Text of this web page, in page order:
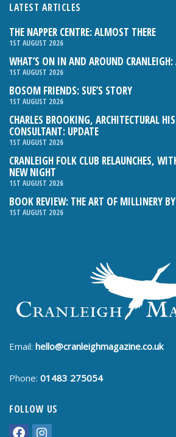
LATEST ARTICLES
THE NAPPER CENTRE: ALMOST THERE
1ST AUGUST 2026
WHAT’S ON IN AND AROUND
1ST AUGUST 2026
BOSOM FRIENDS: SUE’S STORY
1ST AUGUST 2026
CHARLES BROOKING, ARCHITECTURAL
CONSULTANT: UPDATE
1ST AUGUST 2026
CRANLEIGH FOLK CLUB RELAUNCHES,
NEW NIGHT
1ST AUGUST 2026
BOOK REVIEW: THE ART OF MILLINERY
1ST AUGUST 2026
Email: hello@cranleighmagazine.co.uk
Phone: 01483 275054
FOLLOW US